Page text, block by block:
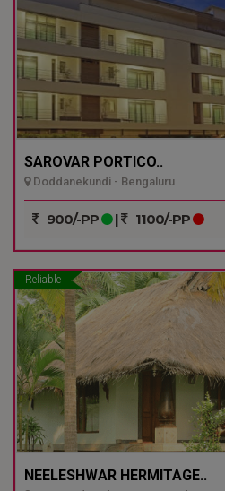
SAROVAR PORTICO..
Doddanekundi - Bengaluru
900/-PP | 1100/-PP
Reliable
NEELESHWAR HERMITAGE..